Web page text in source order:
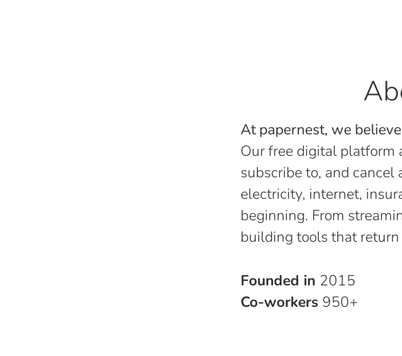
At papernest, we
Our free digital platform
subscribe to, and
electricity, internet,
beginning. From
building tools that
Founded in 2015
Co-workers 950+